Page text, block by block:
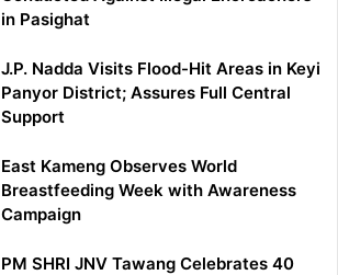
in Pasighat
J.P. Nadda Visits Flood-Hit Areas in Keyi
Panyor District; Assures Full Central
Support
East Kameng Observes World
Breastfeeding Week with Awareness
Campaign
PM SHRI JNV Tawang Celebrates 40